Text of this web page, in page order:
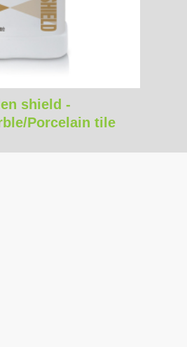
shield -
Porcelain tile